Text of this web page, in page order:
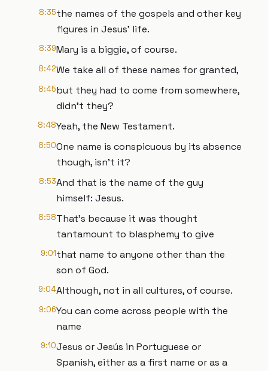
8:35the names of the gospels and other key
figures in Jesus’ life.
8:39Mary is a biggie, of course.
8:42We take all of these names for granted,
8:45but they had to come from somewhere,
didn’t they?
8:48Yeah, the New Testament.
8:50One name is conspicuous by its absence
though, isn’t it?
8:53And that is the name of the guy
himself: Jesus.
8:58That’s because it was thought
tantamount to blasphemy to give
9:01that name to anyone other than the
son of God.
9:04Although, not in all cultures, of course.
9:06You can come across people with the
name
9:10Jesus or Jesús in Portuguese or
Spanish, either as a first name or as a